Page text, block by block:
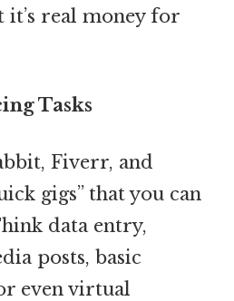
it’s real money for
Tasks
Fiverr, and
gigs” that you can
data entry,
posts, basic
even virtual